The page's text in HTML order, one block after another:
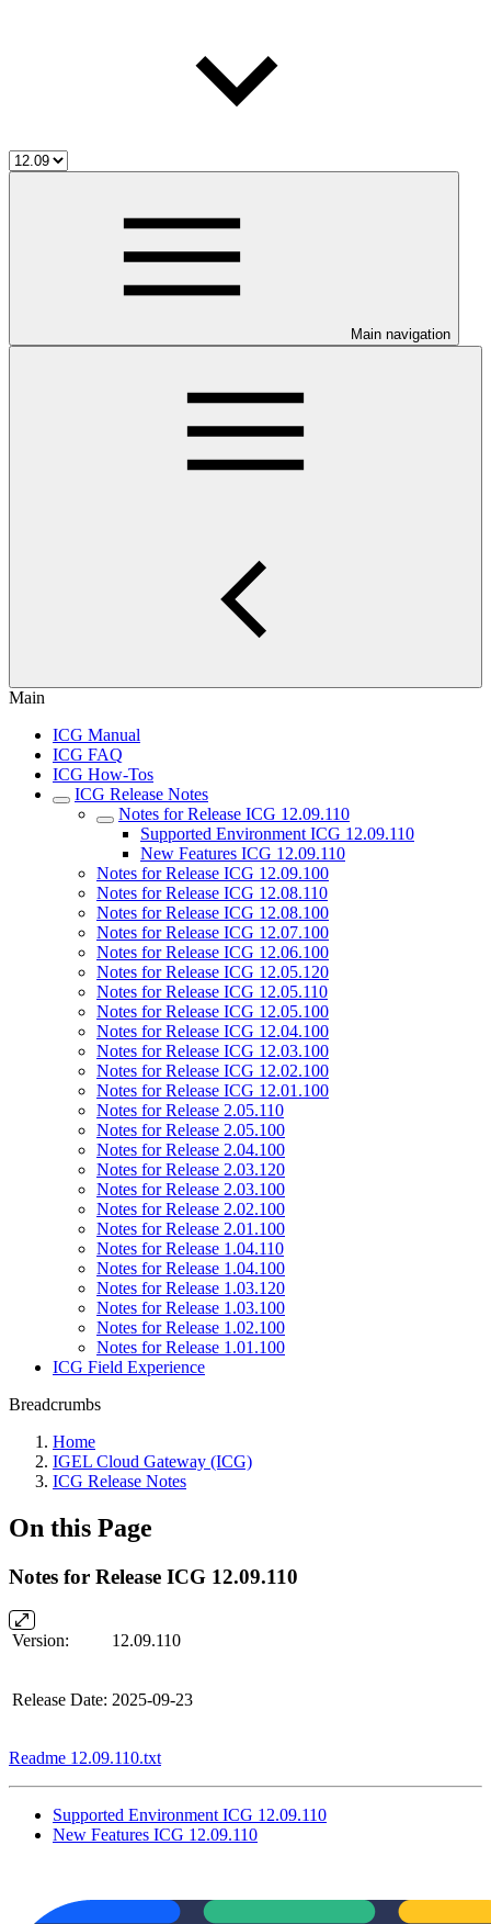
Main navigation
Main
ICG Manual
ICG FAQ
ICG How-Tos
ICG Release Notes
Notes for Release ICG 12.09.110
Supported Environment ICG 12.09.110
New Features ICG 12.09.110
Notes for Release ICG 12.09.100
Notes for Release ICG 12.08.110
Notes for Release ICG 12.08.100
Notes for Release ICG 12.07.100
Notes for Release ICG 12.06.100
Notes for Release ICG 12.05.120
Notes for Release ICG 12.05.110
Notes for Release ICG 12.05.100
Notes for Release ICG 12.04.100
Notes for Release ICG 12.03.100
Notes for Release ICG 12.02.100
Notes for Release ICG 12.01.100
Notes for Release 2.05.110
Notes for Release 2.05.100
Notes for Release 2.04.100
Notes for Release 2.03.120
Notes for Release 2.03.100
Notes for Release 2.02.100
Notes for Release 2.01.100
Notes for Release 1.04.110
Notes for Release 1.04.100
Notes for Release 1.03.120
Notes for Release 1.03.100
Notes for Release 1.02.100
Notes for Release 1.01.100
ICG Field Experience
Breadcrumbs
Home
IGEL Cloud Gateway (ICG)
ICG Release Notes
On this Page
Notes for Release ICG 12.09.110
Version: 12.09.110
Release Date: 2025-09-23
Readme 12.09.110.txt
Supported Environment ICG 12.09.110
New Features ICG 12.09.110